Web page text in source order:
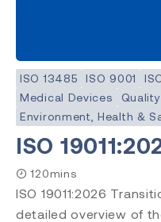
ISO 13485 ISO 9001
Medical Devices
Environment, Health &
ISO
120mins
ISO 19011:2026
detailed overview of